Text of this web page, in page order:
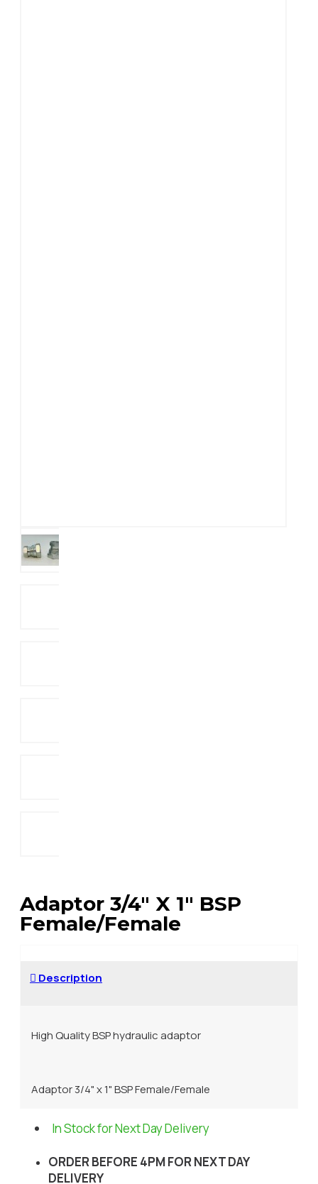
Adaptor 3/4" X 1" BSP
Female/Female
Description
High Quality BSP hydraulic adaptor
Adaptor 3/4" x 1" BSP Female/Female
In Stock for Next Day Delivery
ORDER BEFORE 4PM FOR NEXT DAY
DELIVERY